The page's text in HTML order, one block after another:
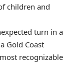
children and
turn in a
Gold Coast
recognizable